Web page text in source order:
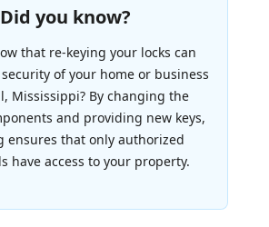
Did you know?
that re-keying your locks can
of your home or business
Mississippi? By changing the
and providing new keys,
ensures that only authorized
have access to your property.